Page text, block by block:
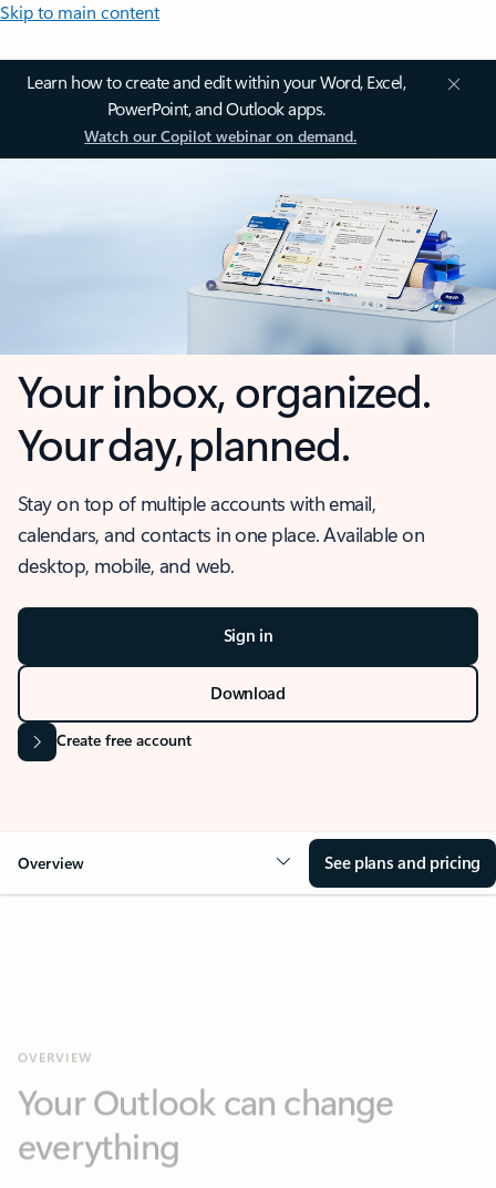
Skip to main content
Learn how to create and edit within your Word, Excel,
PowerPoint, and Outlook apps.
Watch our Copilot webinar on demand.
Your inbox, organized.
Your day, planned.
Stay on top of multiple accounts with email,
calendars, and contacts in one place. Available on
desktop, mobile, and web.
Sign in
Download
Create free account
Overview See plans and pricing
everything
Key benefits Get more from Outlook